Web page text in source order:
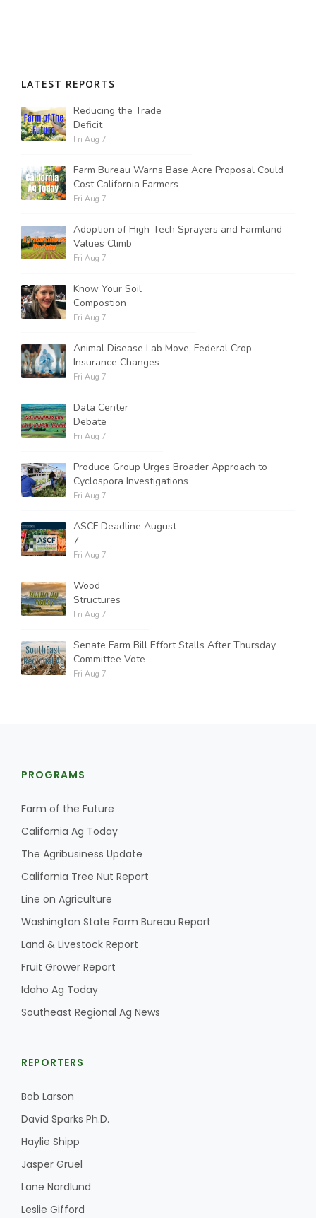
LATEST REPORTS
Reducing the Trade
Deficit
Fri Aug 7
Farm Bureau Warns Base Acre Proposal Could
Cost California Farmers
Fri Aug 7
Adoption of High-Tech Sprayers and Farmland
Values Climb
Fri Aug 7
Know Your Soil
Compostion
Fri Aug 7
Animal Disease Lab Move, Federal Crop
Insurance Changes
Fri Aug 7
Data Center
Debate
Fri Aug 7
Produce Group Urges Broader Approach to
Cyclospora Investigations
Fri Aug 7
ASCF Deadline August
7
Fri Aug 7
Wood
Structures
Fri Aug 7
Senate Farm Bill Effort Stalls After Thursday
Committee Vote
Fri Aug 7
PROGRAMS
Farm of the Future
California Ag Today
The Agribusiness Update
California Tree Nut Report
Line on Agriculture
Washington State Farm Bureau Report
Land & Livestock Report
Fruit Grower Report
Idaho Ag Today
Southeast Regional Ag News
REPORTERS
Bob Larson
David Sparks Ph.D.
Haylie Shipp
Jasper Gruel
Lane Nordlund
Leslie Gifford